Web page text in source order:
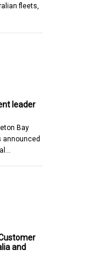
fleets,
leader
Bay
announced
and